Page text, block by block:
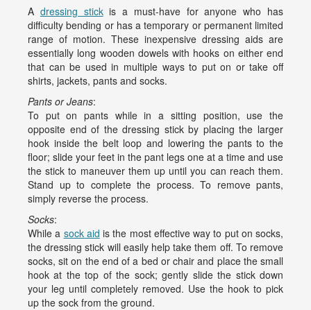
A dressing stickis a must-have for anyone who has
difficulty bending or has a temporary or permanent limited
range of motion. These inexpensive dressing aids are
essentially long wooden dowels with hooks on either end
that can be used in multiple ways to put on or take off
shirts, jackets, pants and socks.
Pants or Jeans:
To put on pants while in a sitting position, use the
opposite end of the dressing stick by placing the larger
hook inside the belt loop and lowering the pants to the
floor; slide your feet in the pant legs one at a time and use
the stick to maneuver them up until you can reach them.
Stand up to complete the process. To remove pants,
simply reverse the process.
Socks:
While a sock aid is the most effective way to put on socks,
the dressing stick will easily help take them off. To remove
socks, sit on the end of a bed or chair and place the small
hook at the top of the sock; gently slide the stick down
your leg until completely removed. Use the hook to pick
up the sock from the ground.